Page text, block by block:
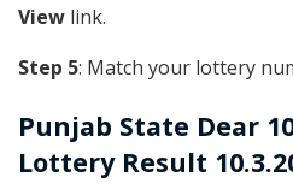
View link.
Step 5: Match your lottery
Punjab State Dear
Lottery Result